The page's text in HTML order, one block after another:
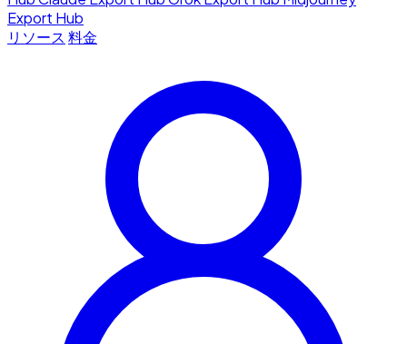
Export Hub
リソース 料金